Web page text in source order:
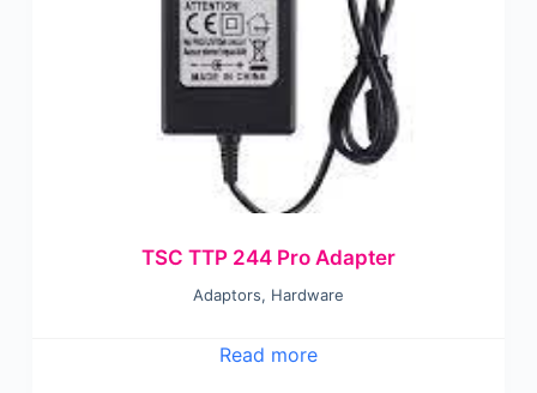
TSC TTP 244 Pro Adapter
Adaptors, Hardware
Read more